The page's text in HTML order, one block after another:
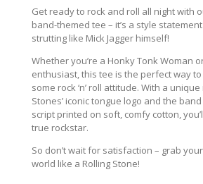
Get ready to rock and roll all night with
band-themed tee – it’s a style
strutting like Mick Jagger himself!
Whether you’re a Honky Tonk Woman
enthusiast, this tee is the perfect way
some rock ‘n’ roll attitude. With a
Stones’ iconic tongue logo and the
script printed on soft, comfy cotton,
true rockstar.
So don’t wait for satisfaction – grab
world like a Rolling Stone!